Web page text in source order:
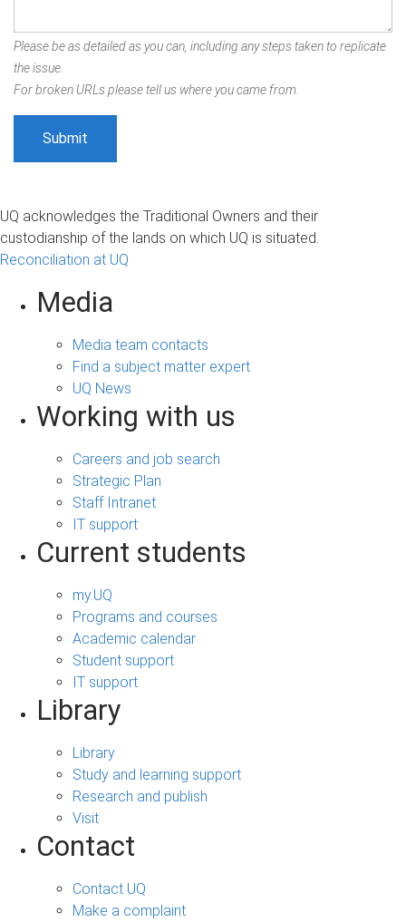
Please be as detailed as you can, including any steps taken to replicate
the issue.
For broken URLs please tell us where you came from.
UQ acknowledges the Traditional Owners and their
custodianship of the lands on which UQ is situated.
Reconciliation at UQ
Media
Media team contacts
Find a subject matter expert
UQ News
Working with us
Careers and job search
Strategic Plan
Staff Intranet
IT support
Current students
my.UQ
Programs and courses
Academic calendar
Student support
IT support
Library
Library
Study and learning support
Research and publish
Visit
Contact
Contact UQ
Make a complaint